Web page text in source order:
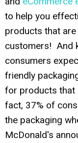
to help you
products that
customers! And
consumers
friendly
for products that
fact, 37% of
the packaging
McDonald's